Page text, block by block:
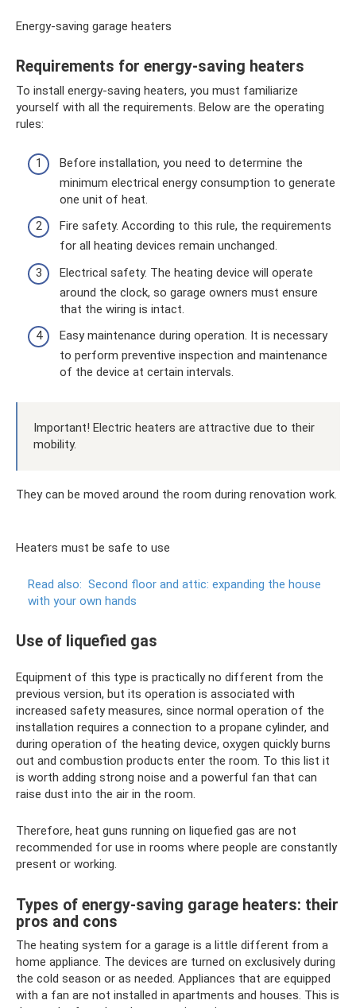
Energy-saving garage heaters
Requirements for energy-saving heaters
To install energy-saving heaters, you must familiarize
yourself with all the requirements. Below are the operating
rules:
Before installation, you need to determine the
minimum electrical energy consumption to generate
one unit of heat.
Fire safety. According to this rule, the requirements
for all heating devices remain unchanged.
Electrical safety. The heating device will operate
around the clock, so garage owners must ensure
that the wiring is intact.
Easy maintenance during operation. It is necessary
to perform preventive inspection and maintenance
of the device at certain intervals.
Important! Electric heaters are attractive due to their
mobility.
They can be moved around the room during renovation work.
Heaters must be safe to use
Read also: Second floor and attic: expanding the house
with your own hands
Use of liquefied gas
Equipment of this type is practically no different from the
previous version, but its operation is associated with
increased safety measures, since normal operation of the
installation requires a connection to a propane cylinder, and
during operation of the heating device, oxygen quickly burns
out and combustion products enter the room. To this list it
is worth adding strong noise and a powerful fan that can
raise dust into the air in the room.
Therefore, heat guns running on liquefied gas are not
recommended for use in rooms where people are constantly
present or working.
Types of energy-saving garage heaters: their
pros and cons
The heating system for a garage is a little different from a
home appliance. The devices are turned on exclusively during
the cold season or as needed. Appliances that are equipped
with a fan are not installed in apartments and houses. This is